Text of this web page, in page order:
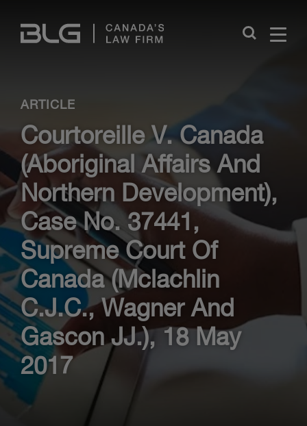
Links
Close
ARTICLE
Courtoreille V. Canada
(Aboriginal Affairs And
Northern Development),
Case No. 37441,
Supreme Court Of
Canada (Mclachlin
C.J.C., Wagner And
Gascon JJ.), 18 May
2017